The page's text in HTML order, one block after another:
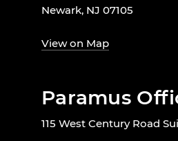
Newark, NJ 07105
View on Map
Paramus
115 West Century Road